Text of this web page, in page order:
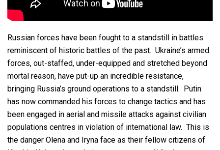
Russian forces have been fought to a standstill in battles
reminiscent of historic battles of the past. Ukraine’s armed
forces, out-staffed, under-equipped and stretched beyond
mortal reason, have put-up an incredible resistance,
bringing Russia’s ground operations to a standstill. Putin
has now commanded his forces to change tactics and has
been engaged in aerial and missile attacks against civilian
populations centres in violation of international law. This is
the danger Olena and Iryna face as their fellow citizens of